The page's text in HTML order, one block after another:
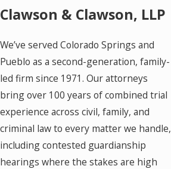
Clawson & Clawson, LLP
We’ve served Colorado Springs and
Pueblo as a second-generation, family-
led firm since 1971. Our attorneys
bring over 100 years of combined trial
experience across civil, family, and
criminal law to every matter we handle,
including contested guardianship
hearings where the stakes are high